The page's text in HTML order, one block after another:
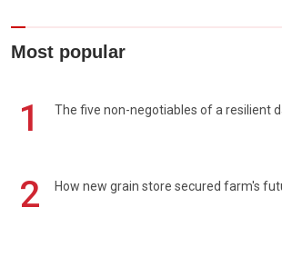
Most popular
1 The five non-negotiables of a resilient
2 How new grain store secured farm's